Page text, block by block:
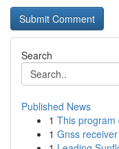
Search
Published News
1 This program
1 Gnss